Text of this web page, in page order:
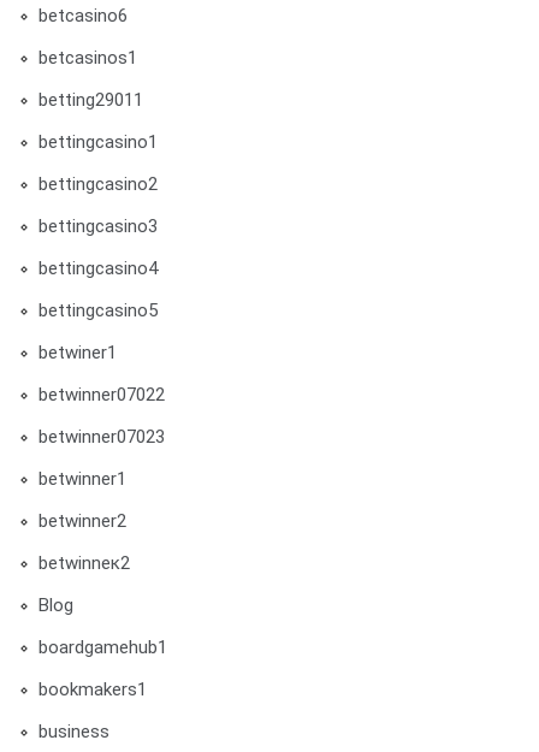
betcasino6
betcasinos1
betting29011
bettingcasino1
bettingcasino2
bettingcasino3
bettingcasino4
bettingcasino5
betwiner1
betwinner07022
betwinner07023
betwinner1
betwinner2
betwinneк2
Blog
boardgamehub1
bookmakers1
business